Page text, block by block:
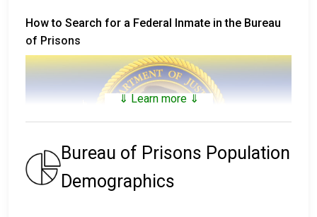
How to Search for a Federal Inmate in the Bureau
of Prisons
⇓ Learn more ⇓
Bureau of Prisons Population
Demographics